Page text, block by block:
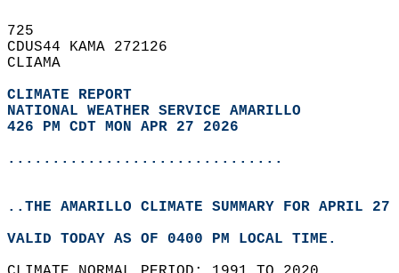
725
CDUS44 KAMA 272126
CLIAMA
CLIMATE REPORT
NATIONAL WEATHER SERVICE AMARILLO
426 PM CDT MON APR 27 2026
...............................
..THE AMARILLO CLIMATE SUMMARY FOR APRIL
VALID TODAY AS OF 0400 PM LOCAL TIME.